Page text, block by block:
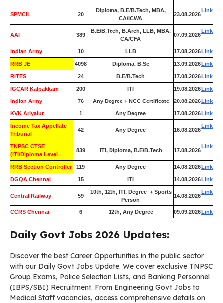
SPMCIL 20
Diploma, B.E/B.Tech, MBA,
CA/ICWA
23.08.2026
Link
AAI 389
B.E/B.Tech, B.Arch, LLB, MBA,
CA/CFA
07.09.2026
Link
Indian Army 10 LLB 17.08.2026Link
RRB JE 4098 Diploma, B.Sc 13.09.2026Link
RITES 24 B.E/B.Tech 17.08.2026Link
IGCAR Kalpakkam 200 ITI 19.08.2026Link
Indian Army 76 Any Degree + NCC Certificate 20.08.2026Link
KVK Ariyalur 1 Any Degree 17.08.2026Link
Income Tax Appellate
Tribunal
42 Any Degree 16.08.2026
Link
TNPSC CTSE
(ITI/Diploma Level
839 ITI, Diploma, B.E/B.Tech 17.08.2026
Link
RRB Section Controller 119 Any Degree 14.08.2026Link
DGQA Chennai 15 ITI 14.08.2026Link
Central Railway 59
10th, 12th, ITI, Degree + Sports
Person
14.08.2026
Link
CCRS Chennai 6 12th, Any Degree 09.09.2026Link
Daily Govt Jobs 2026 Updates:
Discover the best Career Opportunities in the public sector
with our Daily Govt Jobs Update. We cover exclusive TNPSC
Group Exams, Police Selection Lists, and Banking Personnel
(IBPS/SBI) Recruitment. From Engineering Govt Jobs to
Medical Staff vacancies, access comprehensive details on